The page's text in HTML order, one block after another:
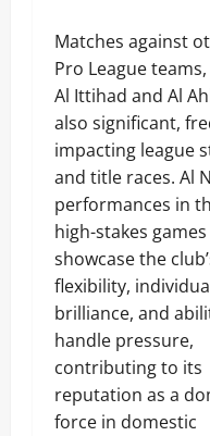
Matches against
Pro League
Al Ittihad and Al
also significant,
impacting league
and title races. Al
performances in
high-stakes
showcase the
flexibility,
brilliance, and
handle pressure,
contributing to its
reputation as a
force in domestic